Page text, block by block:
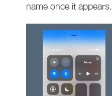
name once it appears.